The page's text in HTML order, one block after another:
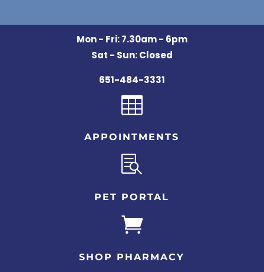
Mon - Fri: 7.30am - 6pm
Sat - Sun: Closed
651-484-3331

APPOINTMENTS

PET PORTAL

SHOP PHARMACY